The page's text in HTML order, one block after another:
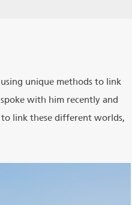
unique methods to link
with him recently and
link these different worlds,